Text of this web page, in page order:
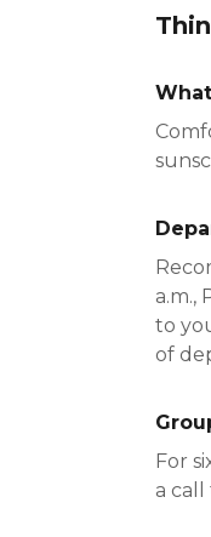
a.m.,
to
of
For
a call